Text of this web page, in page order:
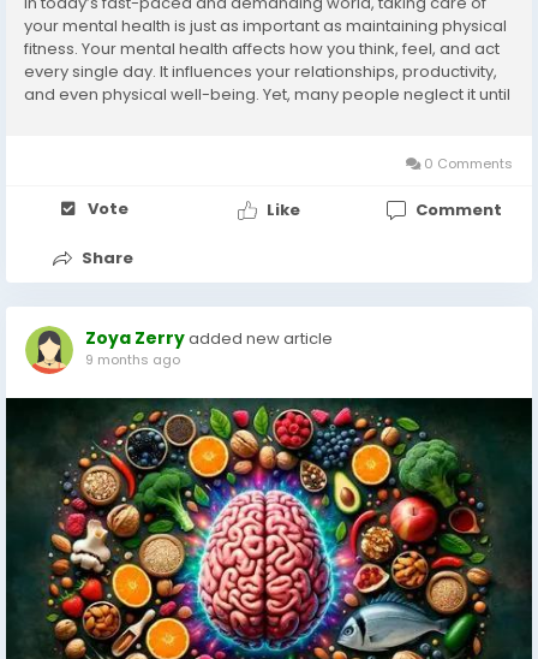
your mental health is just as important as maintaining physical
fitness. Your mental health affects how you think, feel, and act
every single day. It influences your relationships, productivity,
and even physical well-being. Yet, many people neglect it until
0 Comments
Vote Like Comment
Share
Zoya Zerryadded new article
9 months ago